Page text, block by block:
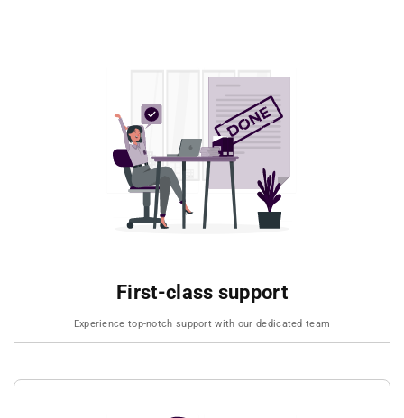
First-class support
Experience top-notch support with our dedicated team